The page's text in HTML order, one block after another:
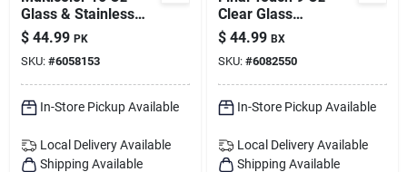
Glass & Stainless
Bar Tool Set — 3-
piece Shaker Kit
$ 44.99 PK
SKU: #6058153
In-Store Pickup Available
Local Delivery Available
Shipping Available
Clear Glass
Conundrum White
Wine Glass Set — 4-
pack
$ 44.99 BX
SKU: #6082550
In-Store Pickup Available
Local Delivery Available
Shipping Available